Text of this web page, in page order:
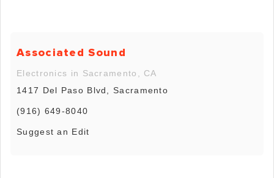
Associated Sound
Electronics in Sacramento, CA
1417 Del Paso Blvd, Sacramento
(916) 649-8040
Suggest an Edit